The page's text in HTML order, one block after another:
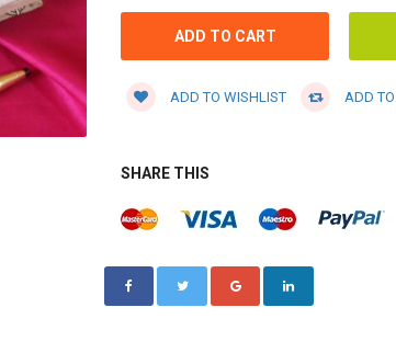
ADD TO WISHLIST ADD
SHARE THIS